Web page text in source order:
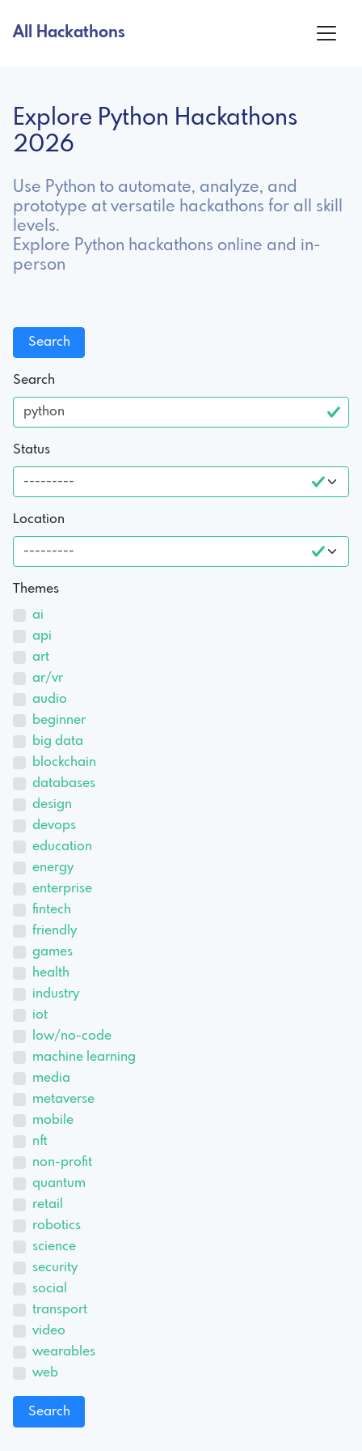
All Hackathons
Explore Python Hackathons
2026
Use Python to automate, analyze, and
prototype at versatile hackathons for all skill
levels.
Explore Python hackathons online and in-
person
Search
Status
Location
Themes
ai
api
art
ar/vr
audio
beginner
big data
blockchain
databases
design
devops
education
energy
enterprise
fintech
friendly
games
health
industry
iot
low/no-code
machine learning
media
metaverse
mobile
nft
non-profit
quantum
retail
robotics
science
security
social
transport
video
wearables
web